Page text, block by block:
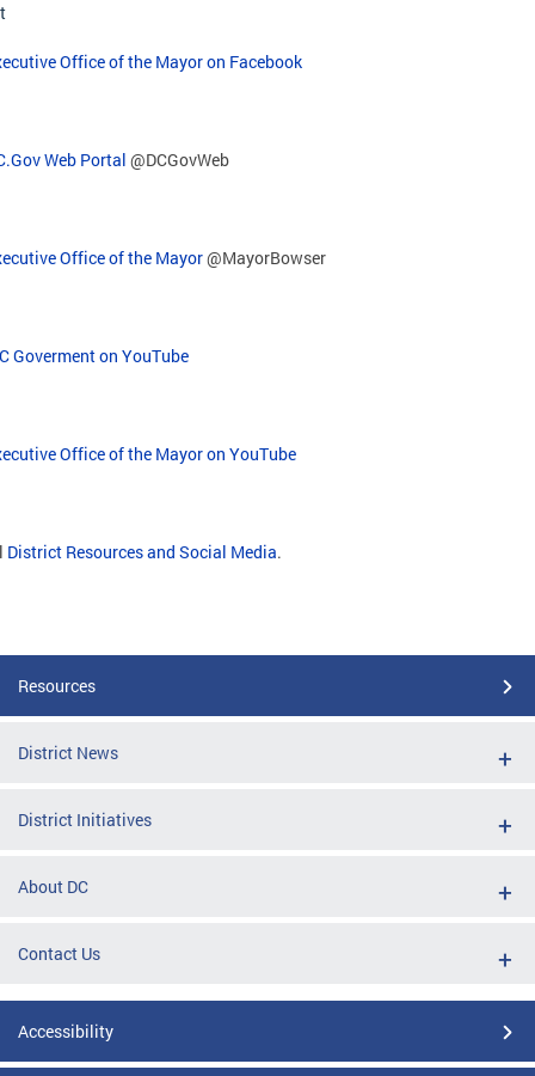
Office of the Mayor on Facebook
Web Portal @DCGovWeb
Office of the Mayor@MayorBowser
Goverment on YouTube
Office of the Mayor on YouTube
District Resources and Social Media.
Resources
District News
District Initiatives
About DC
Contact Us
Accessibility